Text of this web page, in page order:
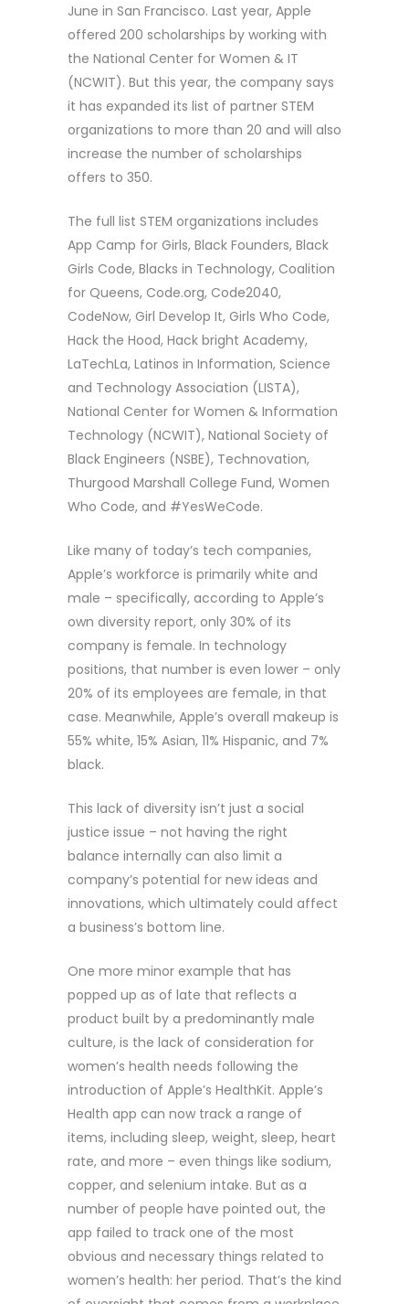
June in San Francisco. Last year, Apple
offered 200 scholarships by working with
the National Center for Women & IT
(NCWIT). But this year, the company says
it has expanded its list of partner STEM
organizations to more than 20 and will also
increase the number of scholarships
offers to 350.
The full list STEM organizations includes
App Camp for Girls, Black Founders, Black
Girls Code, Blacks in Technology, Coalition
for Queens, Code.org, Code2040,
CodeNow, Girl Develop It, Girls Who Code,
Hack the Hood, Hack bright Academy,
LaTechLa, Latinos in Information, Science
and Technology Association (LISTA),
National Center for Women & Information
Technology (NCWIT), National Society of
Black Engineers (NSBE), Technovation,
Thurgood Marshall College Fund, Women
Who Code, and #YesWeCode.
Like many of today’s tech companies,
Apple’s workforce is primarily white and
male – specifically, according to Apple’s
own diversity report, only 30% of its
company is female. In technology
positions, that number is even lower – only
20% of its employees are female, in that
case. Meanwhile, Apple’s overall makeup is
55% white, 15% Asian, 11% Hispanic, and 7%
black.
This lack of diversity isn’t just a social
justice issue – not having the right
balance internally can also limit a
company’s potential for new ideas and
innovations, which ultimately could affect
a business’s bottom line.
One more minor example that has
popped up as of late that reflects a
product built by a predominantly male
culture, is the lack of consideration for
women’s health needs following the
introduction of Apple’s HealthKit. Apple’s
Health app can now track a range of
items, including sleep, weight, sleep, heart
rate, and more – even things like sodium,
copper, and selenium intake. But as a
number of people have pointed out, the
app failed to track one of the most
obvious and necessary things related to
women’s health: her period. That’s the kind